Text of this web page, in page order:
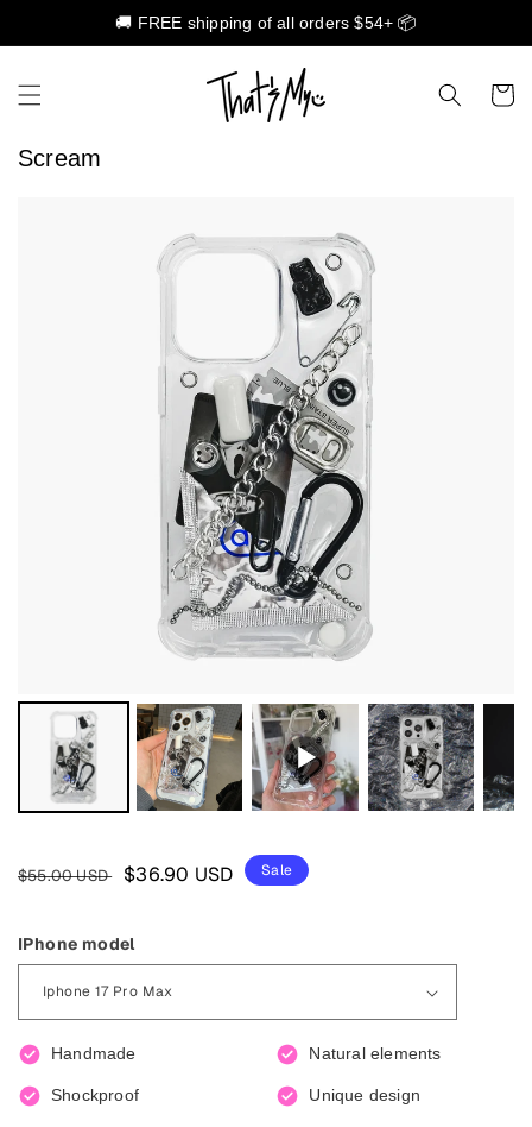
Skip to content🚚 FREE shipping of all orders $54+ 📦
Cart
Scream
Regular
$55.00 USD
Sale
$36.90 USD Sale
IPhone model
Handmade Natural elements
Shockproof Unique design